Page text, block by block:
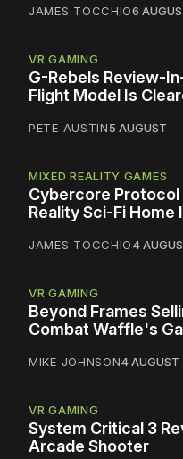
JAMES TOCCHIO6
VR GAMING
G-Rebels Review-
Flight Model Is
PETE AUSTIN5 AUGUST
MIXED REALITY GAMES
Cybercore
Reality Sci-Fi Home
JAMES TOCCHIO4
VR GAMING
Beyond Frames
Combat Waffle's
MIKE JOHNSON4 AUGUST
VR GAMING
System Critical 3
Arcade Shooter